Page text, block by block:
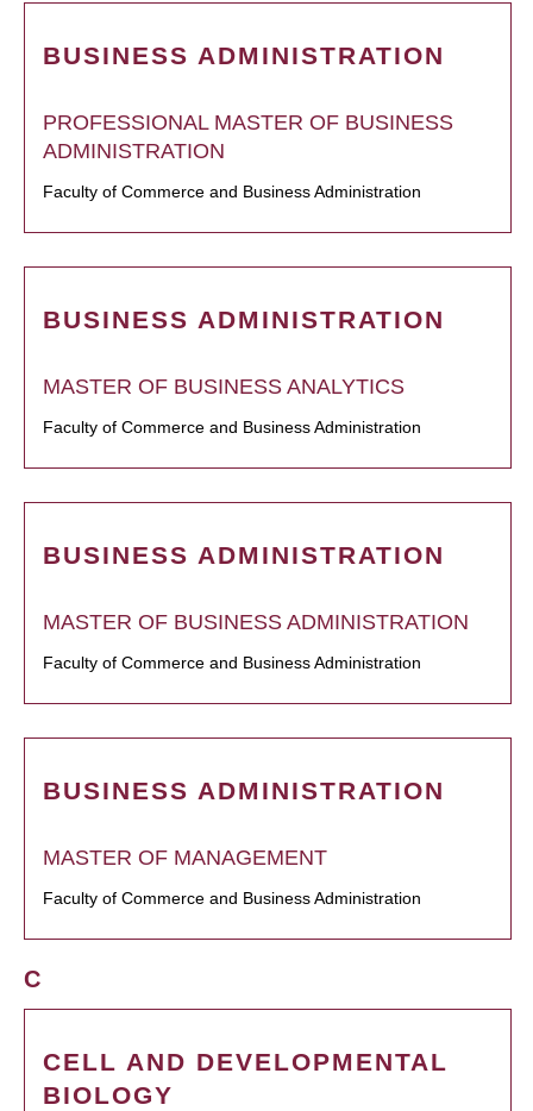
BUSINESS ADMINISTRATION
PROFESSIONAL MASTER OF BUSINESS
ADMINISTRATION
Faculty of Commerce and Business Administration
BUSINESS ADMINISTRATION
MASTER OF BUSINESS ANALYTICS
Faculty of Commerce and Business Administration
BUSINESS ADMINISTRATION
MASTER OF BUSINESS ADMINISTRATION
Faculty of Commerce and Business Administration
BUSINESS ADMINISTRATION
MASTER OF MANAGEMENT
Faculty of Commerce and Business Administration
C
CELL AND DEVELOPMENTAL
BIOLOGY